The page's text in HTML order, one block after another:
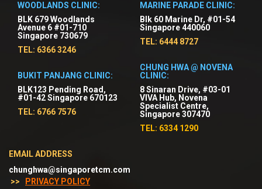
WOODLANDS CLINIC:
BLK 679 Woodlands
Avenue 6 #01-710
Singapore 730679
TEL: 6366 3246
BUKIT PANJANG CLINIC:
BLK123 Pending Road,
#01-42 Singapore 670123
TEL: 6766 7576
MARINE PARADE CLINIC:
Blk 60 Marine Dr, #01-54
Singapore 440060
TEL: 6444 8727
CHUNG HWA @ NOVENA
CLINIC:
8 Sinaran Drive, #03-01
VIVA Hub, Novena
Specialist Centre,
Singapore 307470
TEL: 6334 1290
EMAIL ADDRESS
chunghwa@singaporetcm.com
>>
PRIVACY POLICY